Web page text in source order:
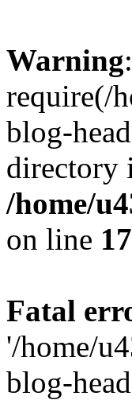
Warning:
require(/
blog-
directory
/home/
on line 17
Fatal
'/home/
blog-